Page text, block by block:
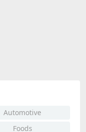
Automotive
Foods